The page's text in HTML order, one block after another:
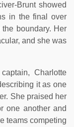
Brunt showed
in the final over
boundary. Her
and she was
Charlotte
it as one
She praised her
one another and
teams competing